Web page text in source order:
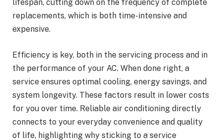
lifespan, cutting down on the frequency of complete
replacements, which is both time-intensive and
expensive.
Efficiency is key, both in the servicing process and in
the performance of your AC. When done right, a
service ensures optimal cooling, energy savings, and
system longevity. These factors result in lower costs
for you over time. Reliable air conditioning directly
connects to your everyday convenience and quality
of life, highlighting why sticking to a service